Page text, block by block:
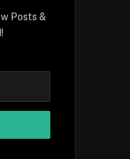
Posts &